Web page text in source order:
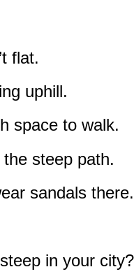
flat.
uphill.
space to walk.
the steep path.
sandals there.
in your city?